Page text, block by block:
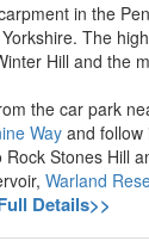
in the
The
Hill and the
the car park
Way and follow
Stones Hill
Warland
Details>>